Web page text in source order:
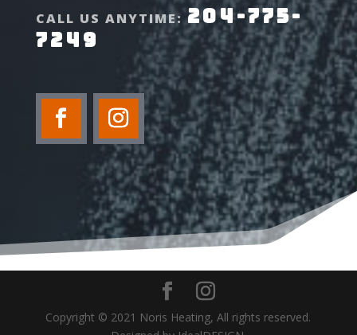
CALL US ANYTIME:204-775-
7249
Copyright © 2021 Noris Heating, All rights reserved.